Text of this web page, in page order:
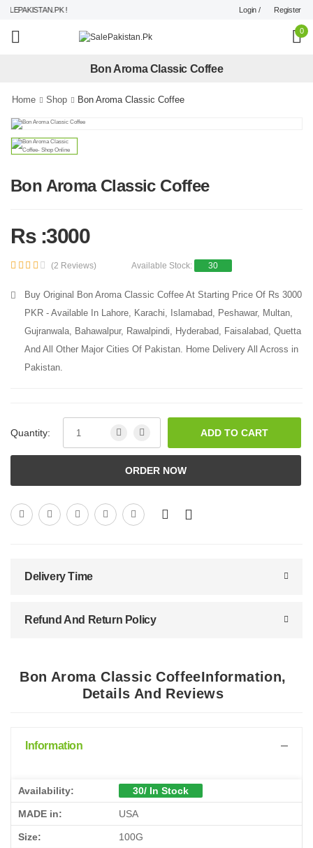
! Login / Register
0
Bon Aroma Classic Coffee
Home Shop Bon Aroma Classic Coffee
Bon Aroma Classic Coffee
Rs :3000
(2 Reviews) Available Stock: 30
Buy Original Bon Aroma Classic Coffee At Starting Price Of Rs 3000
PKR - Available In Lahore, Karachi, Islamabad, Peshawar, Multan,
Gujranwala, Bahawalpur, Rawalpindi, Hyderabad, Faisalabad, Quetta
And All Other Major Cities Of Pakistan. Home Delivery All Across in
Pakistan.
Quantity: ADD TO CART
ORDER NOW
Delivery Time
Refund And Return Policy
Bon Aroma Classic CoffeeInformation,
Details And Reviews
Information
Availability: 30/ In Stock
MADE in: USA
Size: 100G